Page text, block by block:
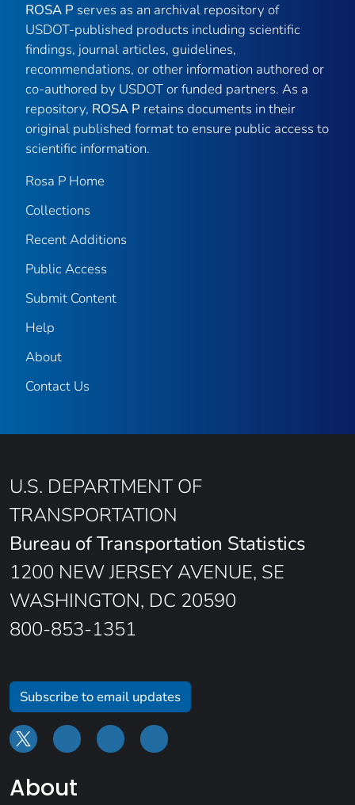
ROSA P serves as an archival repository of
USDOT-published products including scientific
findings, journal articles, guidelines,
recommendations, or other information authored or
co-authored by USDOT or funded partners. As a
repository, ROSA P retains documents in their
original published format to ensure public access to
scientific information.
Rosa P Home
Collections
Recent Additions
Public Access
Submit Content
Help
About
Contact Us
U.S. DEPARTMENT OF
TRANSPORTATION
Bureau of Transportation Statistics
1200 NEW JERSEY AVENUE, SE
WASHINGTON, DC 20590
800-853-1351
Subscribe to email updates
About